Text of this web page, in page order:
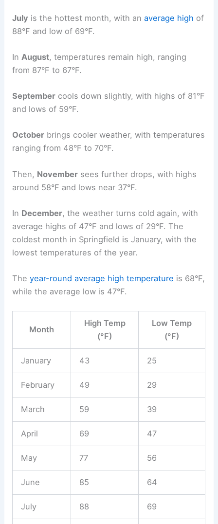
July is the hottest month, with anaverage high of
88°F and low of 69°F.
In August, temperatures remain high, ranging
from 87°F to 67°F.
September cools down slightly, with highs of 81°F
and lows of 59°F.
October brings cooler weather, with temperatures
ranging from 48°F to 70°F.
Then, November sees further drops, with highs
around 58°F and lows near 37°F.
In December, the weather turns cold again, with
average highs of 47°F and lows of 29°F. The
coldest month in Springfield is January, with the
lowest temperatures of the year.
Theyear-round average high temperature is 68°F,
while the average low is 47°F.
Month
High Temp
(°F)
Low Temp
(°F)
January 43 25
February 49 29
March 59 39
April 69 47
May 77 56
June 85 64
July 88 69